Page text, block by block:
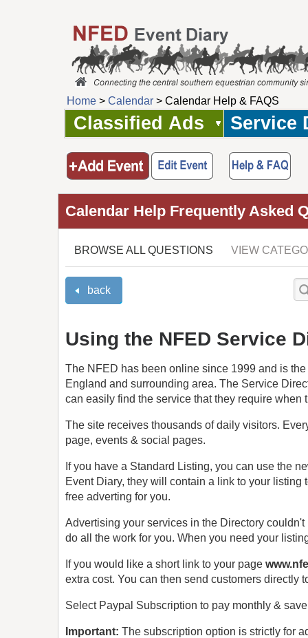
Home > Calendar > Calendar Help & FAQS
Classified Ads Service
Calendar Help Frequently Asked
BROWSE ALL QUESTIONS VIEW
back
Using the NFED Service
The NFED has been online since 1999 and is
England and surrounding area. The Service
can easily find the service that they require when
The site receives thousands of daily visitors.
page, events & social pages.
If you have a Standard Listing, you can use the
Event Diary, they will contain a link to your
free adverting for you.
Advertising your services in the Directory
do all the work for you. When you need your
If you would like a short link to your page
extra cost. You can then send customers directly
Select Paypal Subscription to pay monthly &
Important: The subscription option is strictly for